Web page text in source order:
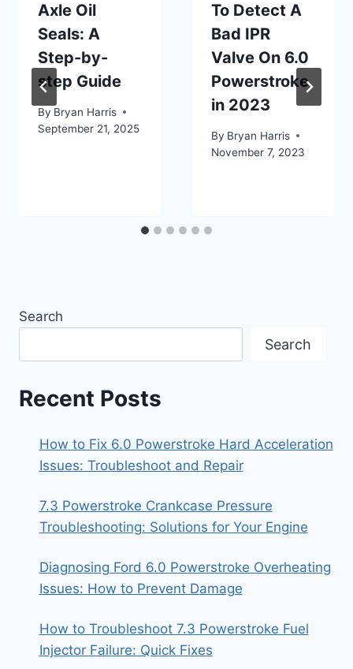
Axle Oil
Seals: A
Step-by-
step Guide
By Bryan Harris
September 21, 2025
To Detect A
Bad IPR
Valve On 6.0
Powerstroke
in 2023
By Bryan Harris
November 7, 2023
Search
Search
Recent Posts
How to Fix 6.0 Powerstroke Hard Acceleration
Issues: Troubleshoot and Repair
7.3 Powerstroke Crankcase Pressure
Troubleshooting: Solutions for Your Engine
Diagnosing Ford 6.0 Powerstroke Overheating
Issues: How to Prevent Damage
How to Troubleshoot 7.3 Powerstroke Fuel
Injector Failure: Quick Fixes